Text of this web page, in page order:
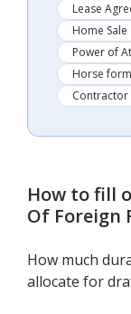
Lease
Home Sale
Power of
Horse
How to fill
Of Foreign
How much
allocate for